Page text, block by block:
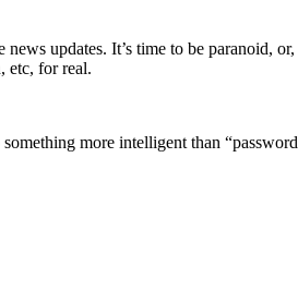
updates. It’s time to be paranoid,
etc, for real.
more intelligent than